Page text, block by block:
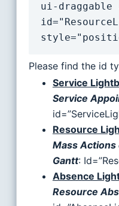
ui-
Please find the id
Service
Service
Resource
Mass Actions
Gantt:
Absence
Resource